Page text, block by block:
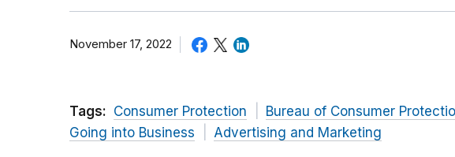
November 17, 2022
Tags: Consumer Protection Bureau of Consumer
Going into Business
Advertising and Marketing